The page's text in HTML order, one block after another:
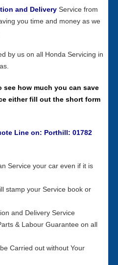
and Delivery Service from
you time and money as we
by us on all Honda Servicing in
see how much you can save
either fill out the short form
Line on: Porthill: 01782
Service your car even if it is
stamp your Service book or
and Delivery Service
& Labour Guarantee on all
Carried out without Your